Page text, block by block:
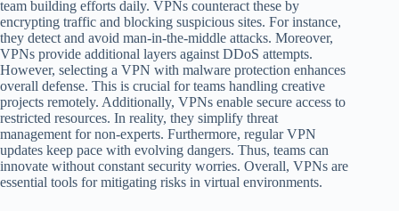
team building efforts daily. VPNs counteract these by
encrypting traffic and blocking suspicious sites. For instance,
they detect and avoid man-in-the-middle attacks. Moreover,
VPNs provide additional layers against DDoS attempts.
However, selecting a VPN with malware protection enhances
overall defense. This is crucial for teams handling creative
projects remotely. Additionally, VPNs enable secure access to
restricted resources. In reality, they simplify threat
management for non-experts. Furthermore, regular VPN
updates keep pace with evolving dangers. Thus, teams can
innovate without constant security worries. Overall, VPNs are
essential tools for mitigating risks in virtual environments.